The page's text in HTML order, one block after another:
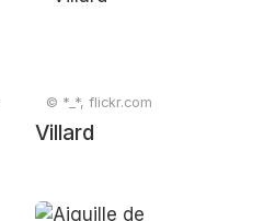
© *_*, flickr.com
Villard